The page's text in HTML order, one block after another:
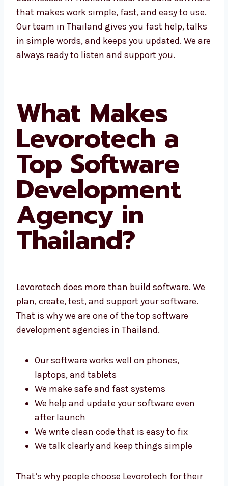
software that makes work simple, fast, and
easy to use. Our team in Thailand gives you
fast help, talks in simple words, and keeps
you updated. We are always ready to listen
What Makes
Levorotech a
Top Software
Development
Agency in
Thailand?
Levorotech does more than build software.
We plan, create, test, and support your
software. That is why we are one of the top
Our software works well on phones,
laptops, and tablets
We make safe and fast systems
We help and update your software even
after launch
We write clean code that is easy to fix